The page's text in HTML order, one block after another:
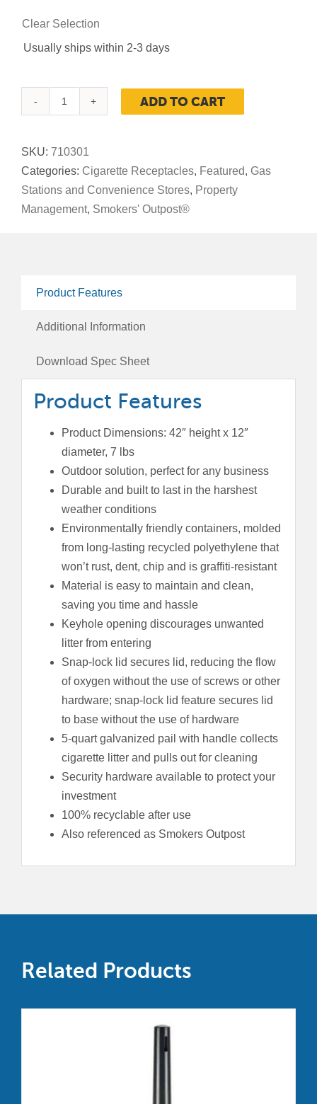
Clear Selection
Usually ships within 2-3 days
Site
Saver™
quantity
ADD TO CART
SKU: 710301
Categories: Cigarette Receptacles, Featured, Gas
Stations and Convenience Stores, Property
Management, Smokers' Outpost®
Product Features
Additional Information
Download Spec Sheet
Product Features
Product Dimensions: 42″ height x 12″
diameter, 7 lbs
Outdoor solution, perfect for any business
Durable and built to last in the harshest
weather conditions
Environmentally friendly containers, molded
from long-lasting recycled polyethylene that
won’t rust, dent, chip and is graffiti-resistant
Material is easy to maintain and clean,
saving you time and hassle
Keyhole opening discourages unwanted
litter from entering
Snap-lock lid secures lid, reducing the flow
of oxygen without the use of screws or other
hardware; snap-lock lid feature secures lid
to base without the use of hardware
5-quart galvanized pail with handle collects
cigarette litter and pulls out for cleaning
Security hardware available to protect your
investment
100% recyclable after use
Also referenced as Smokers Outpost
Related Products